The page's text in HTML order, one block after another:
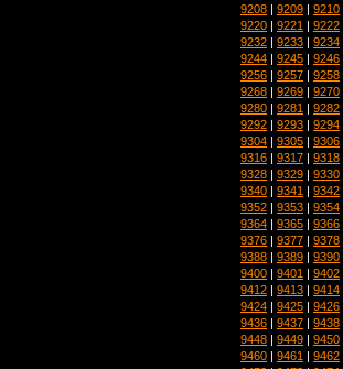
9208 | 9209 | 9210
9220 | 9221 | 9222
9232 | 9233 | 9234
9244 | 9245 | 9246
9256 | 9257 | 9258
9268 | 9269 | 9270
9280 | 9281 | 9282
9292 | 9293 | 9294
9304 | 9305 | 9306
9316 | 9317 | 9318
9328 | 9329 | 9330
9340 | 9341 | 9342
9352 | 9353 | 9354
9364 | 9365 | 9366
9376 | 9377 | 9378
9388 | 9389 | 9390
9400 | 9401 | 9402
9412 | 9413 | 9414
9424 | 9425 | 9426
9436 | 9437 | 9438
9448 | 9449 | 9450
9460 | 9461 | 9462